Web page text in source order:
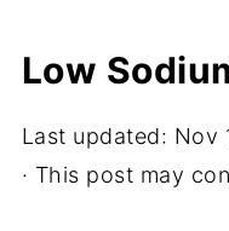
Low
Last updated: Nov
· This post may